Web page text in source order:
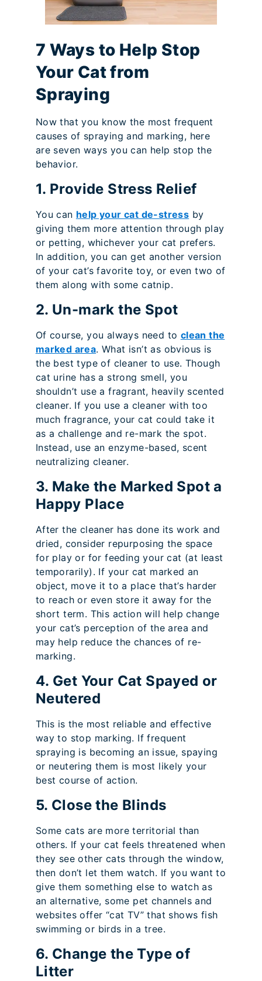
7 Ways to Help Stop
Your Cat from
Spraying
Now that you know the most frequent
causes of spraying and marking, here
are seven ways you can help stop the
behavior.
1. Provide Stress Relief
You can help your cat de-stress by
giving them more attention through play
or petting, whichever your cat prefers.
In addition, you can get another version
of your cat’s favorite toy, or even two of
them along with some catnip.
2. Un-mark the Spot
Of course, you always need to clean the
marked area. What isn’t as obvious is
the best type of cleaner to use. Though
cat urine has a strong smell, you
shouldn’t use a fragrant, heavily scented
cleaner. If you use a cleaner with too
much fragrance, your cat could take it
as a challenge and re-mark the spot.
Instead, use an enzyme-based, scent
neutralizing cleaner.
3. Make the Marked Spot a
Happy Place
After the cleaner has done its work and
dried, consider repurposing the space
for play or for feeding your cat (at least
temporarily). If your cat marked an
object, move it to a place that’s harder
to reach or even store it away for the
short term. This action will help change
your cat’s perception of the area and
may help reduce the chances of re-
marking.
4. Get Your Cat Spayed or
Neutered
This is the most reliable and effective
way to stop marking. If frequent
spraying is becoming an issue, spaying
or neutering them is most likely your
best course of action.
5. Close the Blinds
Some cats are more territorial than
others. If your cat feels threatened when
they see other cats through the window,
then don’t let them watch. If you want to
give them something else to watch as
an alternative, some pet channels and
websites offer “cat TV” that shows fish
swimming or birds in a tree.
6. Change the Type of
Litter